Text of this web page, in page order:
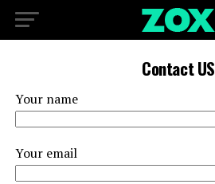
Contact US
Your name
Your email